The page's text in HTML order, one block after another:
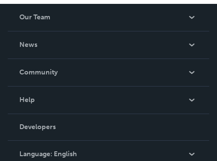
Our Team
News
In The News
Community
Podcast
Help
Order Lookup
Knowledge Base
Contact Support
Developers
Language: English